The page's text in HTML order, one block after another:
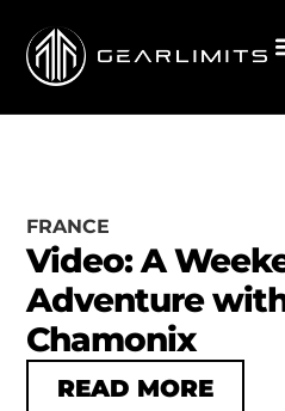
FRANCE
Video: A
Adventure
Chamonix
READ MORE